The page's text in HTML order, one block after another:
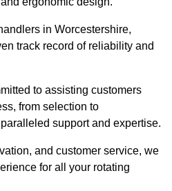
in Worcestershire,
track record of reliability and
to assisting customers
from selection to
support and expertise.
and customer service, we
for all your rotating